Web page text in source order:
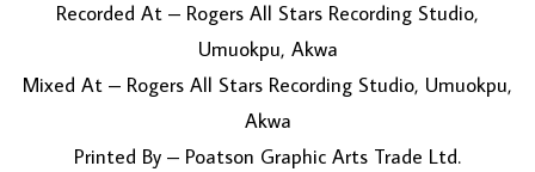
Recorded At – Rogers All Stars Recording Studio,
Umuokpu, Akwa
Mixed At – Rogers All Stars Recording Studio, Umuokpu,
Akwa
Printed By – Poatson Graphic Arts Trade Ltd.